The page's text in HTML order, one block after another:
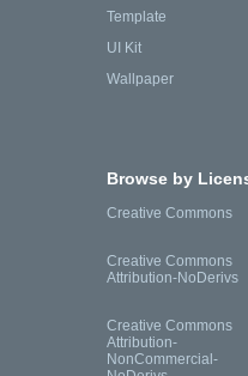
Template
UI Kit
Wallpaper
Browse by
Creative Commons
Creative Commons
Attribution-NoDerivs
Creative Commons
Attribution-
NonCommercial-